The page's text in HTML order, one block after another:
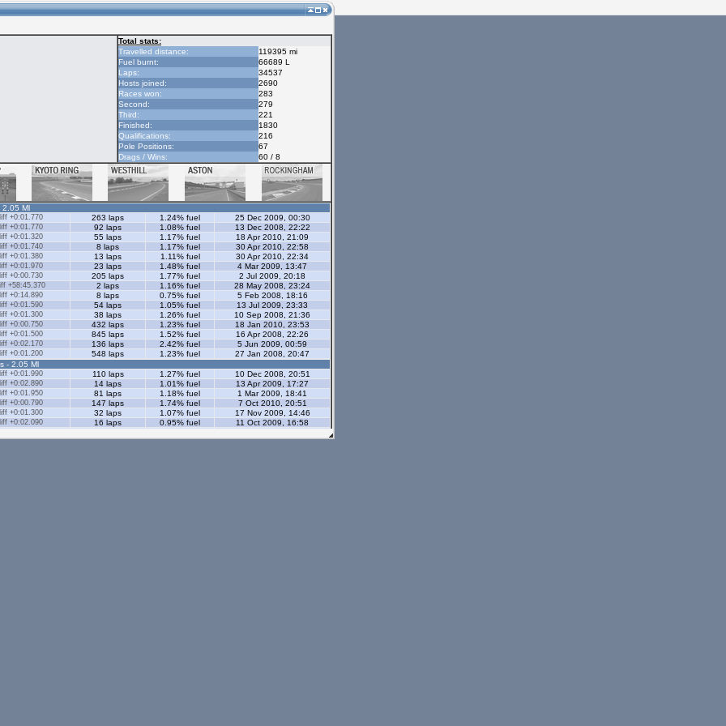
Total stats:
Travelled distance:
119395 mi
Fuel burnt:
66689 L
Laps:
34537
Hosts joined:
2690
Races won:
283
Second:
279
Third:
221
Finished:
1830
Qualifications:
216
Pole Positions:
67
Drags / Wins:
60 / 8
2.05 Ml
+0:01.770 263 laps 1.24% fuel
25 Dec 2009, 00:30
+0:01.770 92 laps 1.08% fuel
13 Dec 2008, 22:22
+0:01.320 55 laps 1.17% fuel
18 Apr 2010, 21:09
+0:01.740 8 laps 1.17% fuel
30 Apr 2010, 22:58
+0:01.380 13 laps 1.11% fuel
30 Apr 2010, 22:34
+0:01.970 23 laps 1.48% fuel
4 Mar 2009, 13:47
+0:00.730 205 laps 1.77% fuel
2 Jul 2009, 20:18
+58:45.370 2 laps 1.16% fuel
28 May 2008, 23:24
+0:14.890 8 laps 0.75% fuel
5 Feb 2008, 18:16
+0:01.590 54 laps 1.05% fuel
13 Jul 2009, 23:33
+0:01.300 38 laps 1.26% fuel
10 Sep 2008, 21:36
+0:00.750 432 laps 1.23% fuel
18 Jan 2010, 23:53
+0:01.500 845 laps 1.52% fuel
16 Apr 2008, 22:26
+0:02.170 136 laps 2.42% fuel
5 Jun 2009, 00:59
+0:01.200 548 laps 1.23% fuel
27 Jan 2008, 20:47
- 2.05 Ml
+0:01.990 110 laps 1.27% fuel
10 Dec 2008, 20:51
+0:02.890 14 laps 1.01% fuel
13 Apr 2009, 17:27
+0:01.950 81 laps 1.18% fuel
1 Mar 2009, 18:41
+0:00.790 147 laps 1.74% fuel
7 Oct 2010, 20:51
+0:01.300 32 laps 1.07% fuel
17 Nov 2009, 14:46
+0:02.090 16 laps 0.95% fuel
11 Oct 2009, 16:58
+0:05.590 40 laps 1.32% fuel
6 Oct 2008, 23:27